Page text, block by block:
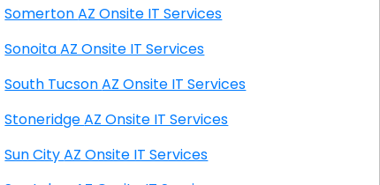
Somerton AZ Onsite IT Services
Sonoita AZ Onsite IT Services
South Tucson AZ Onsite IT Services
Stoneridge AZ Onsite IT Services
Sun City AZ Onsite IT Services